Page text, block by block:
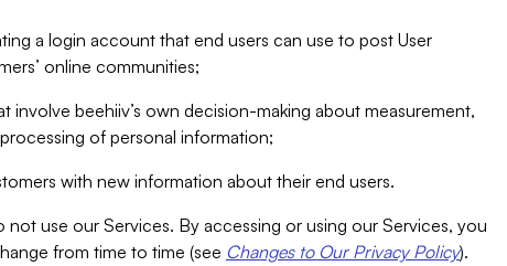
a login account that end users can use to post User
online communities;
involve beehiiv’s own decision-making about measurement,
of personal information;
with new information about their end users.
use our Services. By accessing or using our Services, you
from time to time (see Changes to Our Privacy Policy).